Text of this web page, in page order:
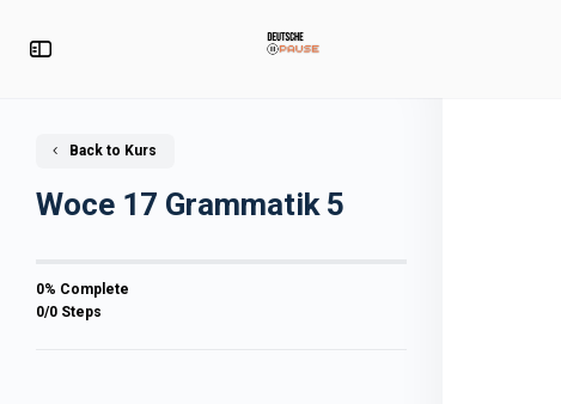
Back to Kurs
Woce 17 Grammatik 5
0% Complete
0/0 Steps